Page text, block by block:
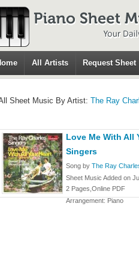
All Artists Request Sheet
Sheet Music By Artist: The Ray
Love Me With All
Singers
Song by The Ray
Sheet Music Added on
2 Pages,Online PDF
Arrangement: Piano